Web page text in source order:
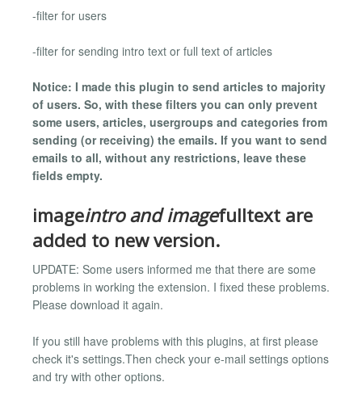
-filter for users
-filter for sending intro text or full text of articles
Notice: I made this plugin to send articles to majority
of users. So, with these filters you can only prevent
some users, articles, usergroups and categories from
sending (or receiving) the emails. If you want to send
emails to all, without any restrictions, leave these
fields empty.
imageintro and imagefulltext are
added to new version.
UPDATE: Some users informed me that there are some
problems in working the extension. I fixed these problems.
Please download it again.
If you still have problems with this plugins, at first please
check it's settings.Then check your e-mail settings options
and try with other options.